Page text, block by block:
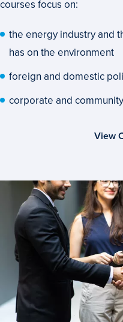
courses focus on:
the energy industry and
has on the environment
foreign and domestic
corporate and
View
Career
in
Sustainability